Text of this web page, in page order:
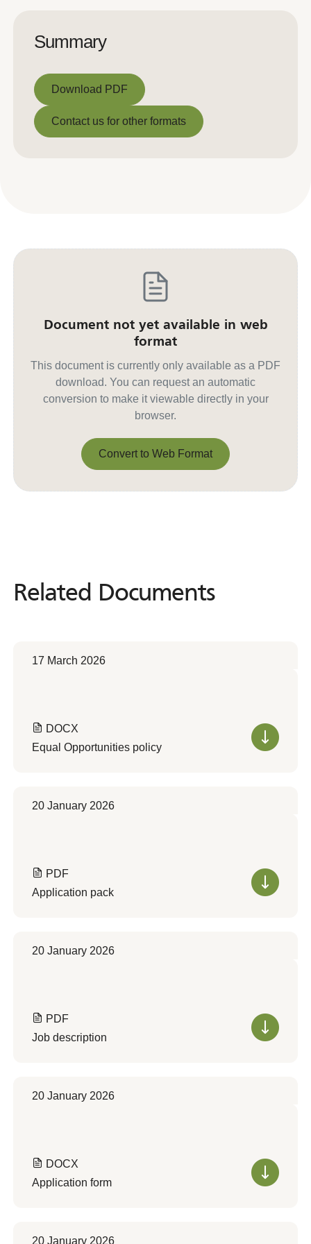
Summary
Download PDF
Download PDF
Contact us for other formats
Document not yet available in web
format
This document is currently only available as a PDF
download. You can request an automatic
conversion to make it viewable directly in your
browser.
Convert to Web Format
Related Documents
Related Documents
17 March 2026
DOCX
Equal Opportunities policy
20 January 2026
PDF
Application pack
20 January 2026
PDF
Job description
20 January 2026
DOCX
Application form
20 January 2026